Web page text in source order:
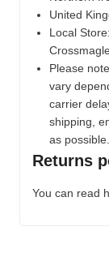
United
Local Store:
Please
vary
carrier
shipping,
as possible.
Returns
You can read